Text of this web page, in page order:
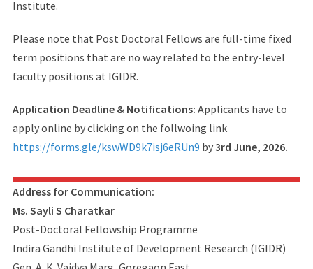
Institute.
Please note that Post Doctoral Fellows are full-time fixed
term positions that are no way related to the entry-level
faculty positions at IGIDR.
Application Deadline & Notifications: Applicants have to
apply online by clicking on the follwoing link
https://forms.gle/kswWD9k7isj6eRUn9 by3rd June, 2026.
Address for Communication:
Ms. Sayli S Charatkar
Post-Doctoral Fellowship Programme
Indira Gandhi Institute of Development Research (IGIDR)